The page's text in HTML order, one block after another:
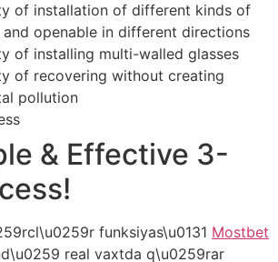
of installation of different kinds of
and openable in different directions
of installing multi-walled glasses
of recovering without creating
pollution
& Effective 3-
funksiyas\u0131 Mostbet
real vaxtda q\u0259rar